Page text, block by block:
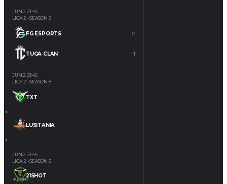
JUN 2 21:45
LIGA 2 - SEASON 8
FG ESPORTS 0
TUGA CLAN 1
JUN 2 21:45
LIGA 2 - SEASON 8
TXT
LUSITANIA
JUN 2 21:45
LIGA 2 - SEASON 8
21SHOT